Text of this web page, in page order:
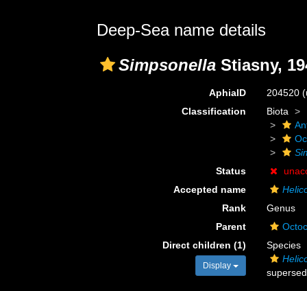
Deep-Sea name details
Simpsonella Stiasny,
AphiaID 204520
Classification
Biota
Status
Accepted name
Rank
Genus
Parent
Direct children (1)
Display
Species